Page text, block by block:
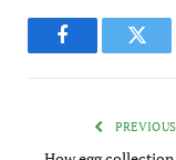
Facebook